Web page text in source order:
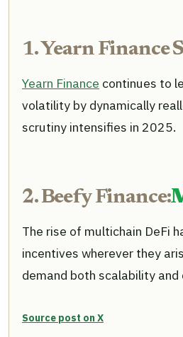
1. Yearn Finance
Yearn Finance continues to
volatility by dynamically
scrutiny intensifies in 2025.
2. Beefy Finance:
The rise of multichain DeFi
incentives wherever they
demand both scalability
Source post on X